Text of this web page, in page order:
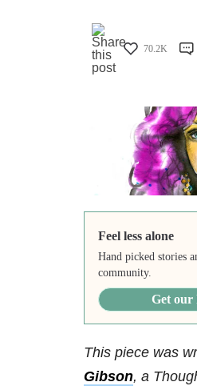
70.2K
Feel less alone
Hand picked stories
community.
Get our
This piece was
Gibson, a